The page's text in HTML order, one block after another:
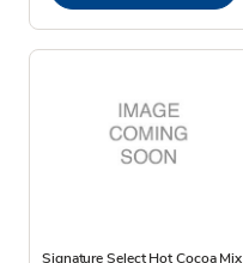
Signature Select Hot Cocoa Mix